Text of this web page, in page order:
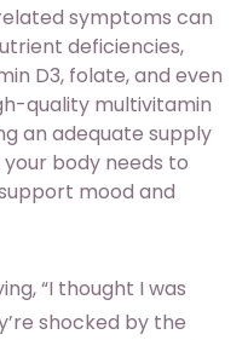
symptoms can
deficiencies,
D3, folate, and even
quality multivitamin
an adequate supply
body needs to
mood and
“I thought I was
shocked by the